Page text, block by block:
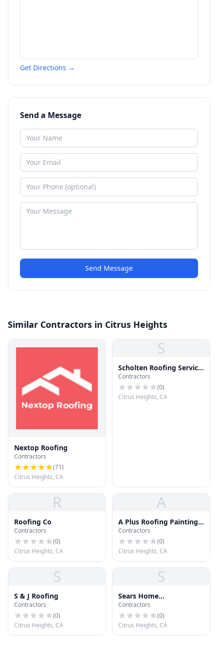
Get Directions →
Send a Message
Send Message
Similar Contractors in Citrus Heights
Nextop Roofing
Contractors
(71)
Citrus Heights, CA
S
Scholten Roofing Service
Co
Contractors
(0)
Citrus Heights, CA
R
Roofing Co
Contractors
(0)
Citrus Heights, CA
A
A Plus Roofing Painting
and Handymen
Contractors
(0)
Citrus Heights, CA
S
S & J Roofing
Contractors
(0)
Citrus Heights, CA
S
Sears Home
Improvement Roofing
Systems
Contractors
(0)
Citrus Heights, CA